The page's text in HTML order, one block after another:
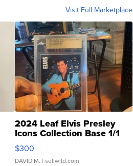
Visit Full Marketplace
2024 Leaf Elvis Presley
Icons Collection Base 1/1
SSP Clear ...
$300
DAVID M. | sellwild.com